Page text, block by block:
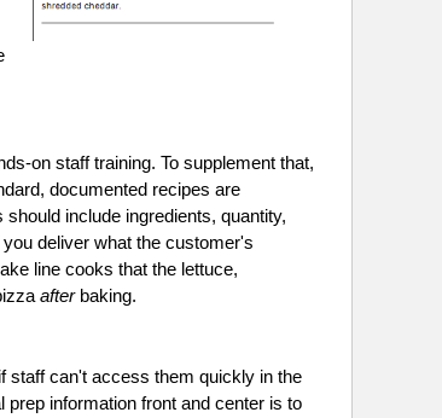
on staff training. To supplement that,
documented recipes are
should include ingredients, quantity,
deliver what the customer's
line cooks that the lettuce,
afterbaking.
staff can't access them quickly in the
information front and center is to